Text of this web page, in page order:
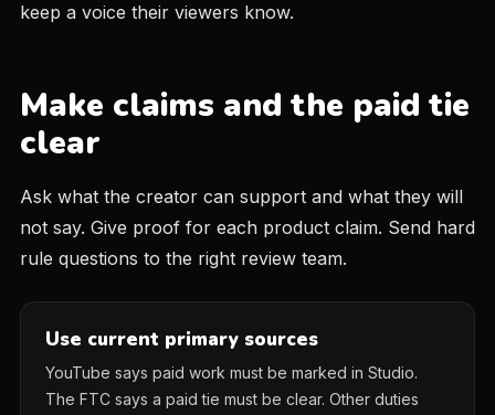
keep a voice their viewers know.
Make claims and the paid tie
clear
Ask what the creator can support and what they will
not say. Give proof for each product claim. Send hard
rule questions to the right review team.
Use current primary sources
YouTube says paid work must be marked in Studio.
The FTC says a paid tie must be clear. Other duties